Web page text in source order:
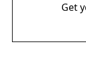
Get